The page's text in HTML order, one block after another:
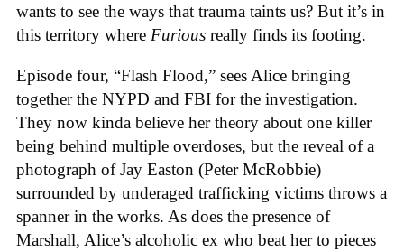
wants to see the ways that trauma taints us? But it’s in
this territory where Furious really finds its footing.
Episode four, “Flash Flood,” sees Alice bringing
together the NYPD and FBI for the investigation.
They now kinda believe her theory about one killer
being behind multiple overdoses, but the reveal of a
photograph of Jay Easton (Peter McRobbie)
surrounded by underaged trafficking victims throws a
spanner in the works. As does the presence of
Marshall, Alice’s alcoholic ex who beat her to pieces